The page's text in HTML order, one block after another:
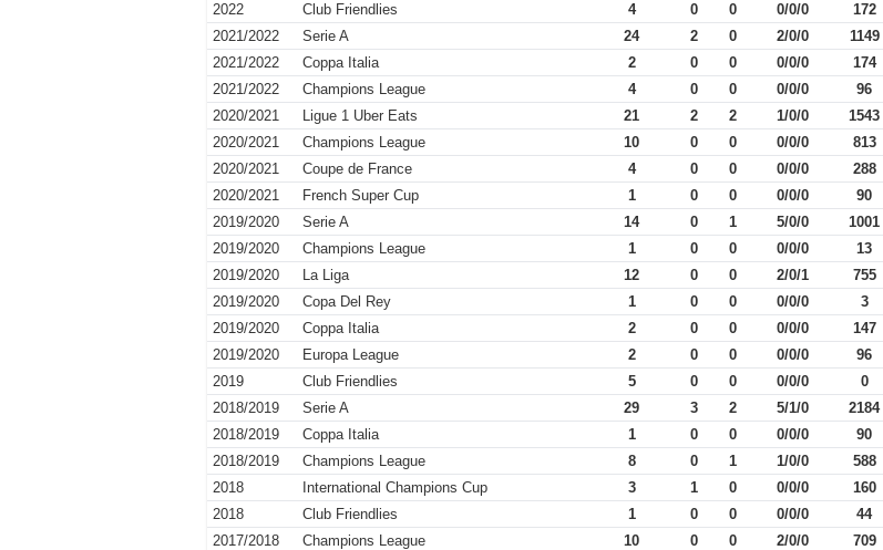
2022
Club Friendlies 4 0 0 0/0/0
172
2021/2022
Serie A 24 2 0 2/0/0
1149
2021/2022
Coppa Italia 2 0 0 0/0/0
174
2021/2022
Champions League 4 0 0 0/0/0
96
2020/2021
Ligue 1 Uber Eats 21 2 2 1/0/0
1543
2020/2021
Champions League 10 0 0 0/0/0
813
2020/2021
Coupe de France 4 0 0 0/0/0
288
2020/2021
French Super Cup 1 0 0 0/0/0
90
2019/2020
Serie A 14 0 1 5/0/0
1001
2019/2020
Champions League 1 0 0 0/0/0
13
2019/2020
La Liga 12 0 0 2/0/1
755
2019/2020
Copa Del Rey 1 0 0 0/0/0
3
2019/2020
Coppa Italia 2 0 0 0/0/0
147
2019/2020
Europa League 2 0 0 0/0/0
96
2019
Club Friendlies 5 0 0 0/0/0
0
2018/2019
Serie A 29 3 2 5/1/0
2184
2018/2019
Coppa Italia 1 0 0 0/0/0
90
2018/2019
Champions League 8 0 1 1/0/0
588
2018
International Champions Cup 3 1 0 0/0/0
160
2018
Club Friendlies 1 0 0 0/0/0
44
2017/2018
Champions League 10 0 0 2/0/0
709